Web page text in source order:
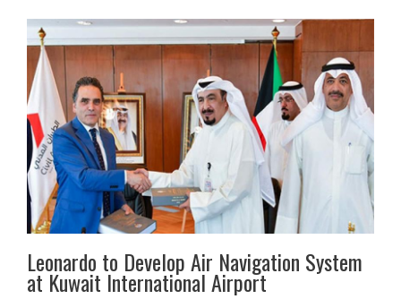
Leonardo to Develop Air Navigation System
at Kuwait International Airport